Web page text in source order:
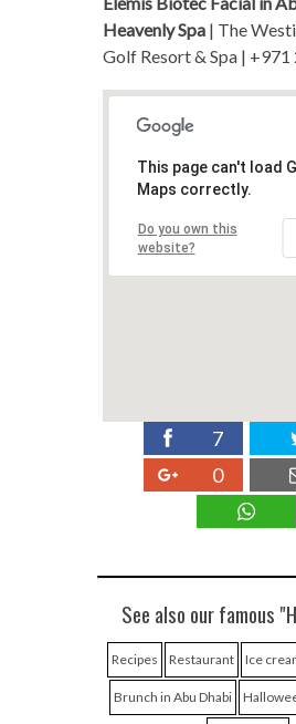
Heavenly Spa| The
Golf Resort & Spa | +971
This page can't load
Maps correctly.
Do you own this
website?
7
0
See also our famous
Recipes Restaurant Ice
Brunch in Abu Dhabi